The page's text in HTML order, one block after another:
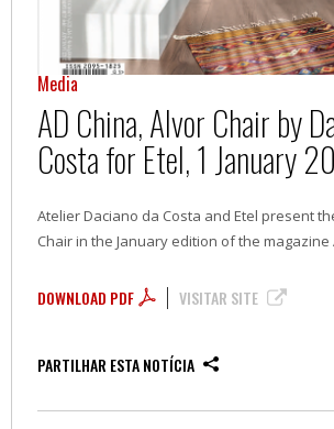
Media
AD China, Alvor Chair by
Costa for Etel, 1 January
Atelier Daciano da Costa and Etel present
Chair in the January edition of the magazine
DOWNLOAD PDF VISITAR SITE
PARTILHAR ESTA NOTÍCIA